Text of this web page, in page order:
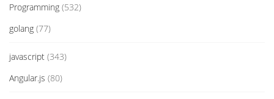
Programming (532)
golang (77)
javascript (343)
Angular.js (80)